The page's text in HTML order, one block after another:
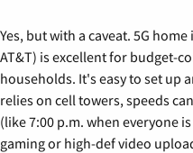
Yes, but with a caveat. 5G
AT&T) is excellent for budget-
households. It's easy to set up
relies on cell towers, speeds
(like 7:00 p.m. when everyone
gaming or high-def video